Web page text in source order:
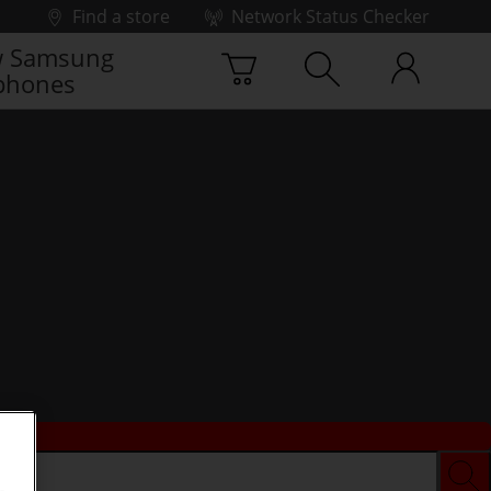
Find a store
Network Status Checker
Samsung